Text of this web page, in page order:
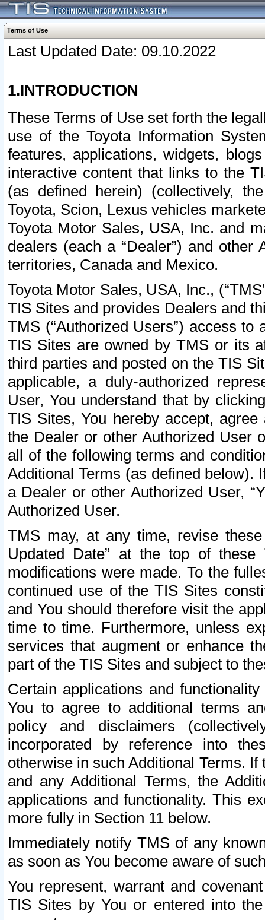
Terms of Use
Last Updated Date: 09.10.2022
1.INTRODUCTION
These Terms of Use set forth the
use of the Toyota Information
features, applications, widgets,
interactive content that links to the
(as defined herein) (collectively,
Toyota, Scion, Lexus vehicles
Toyota Motor Sales, USA, Inc. and
dealers (each a “Dealer”) and
territories, Canada and Mexico.
Toyota Motor Sales, USA, Inc.,
TIS Sites and provides Dealers and
TMS (“Authorized Users”) access
TIS Sites are owned by TMS or its
third parties and posted on the TIS
applicable, a duly-authorized
User, You understand that by
TIS Sites, You hereby accept,
the Dealer or other Authorized User
all of the following terms and
Additional Terms (as defined below).
a Dealer or other Authorized User,
Authorized User.
TMS may, at any time, revise
Updated Date” at the top of
modifications were made. To the
continued use of the TIS Sites
and You should therefore visit the
time to time. Furthermore, unless
services that augment or enhance
part of the TIS Sites and subject to
Certain applications and
You to agree to additional terms
policy and disclaimers
incorporated by reference into
otherwise in such Additional Terms.
and any Additional Terms, the
applications and functionality. This
more fully in Section 11 below.
Immediately notify TMS of any
as soon as You become aware of
You represent, warrant and
TIS Sites by You or entered into